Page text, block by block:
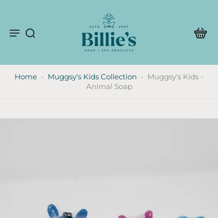
Home - Muggsy's Kids Collection - Muggsy's Kids -
Animal Soap